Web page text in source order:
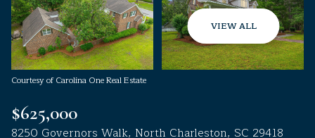
VIEW ALL
Courtesy of Carolina One Real Estate
$625,000
8250 Governors Walk, North Charleston, SC 29418
Sunday
09
Aug
Monday
10